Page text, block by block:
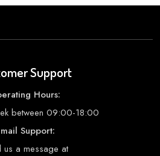
Support
Hours:
between 09:00-18:00
Support:
us a message at